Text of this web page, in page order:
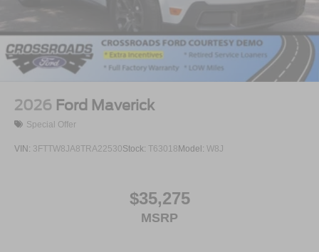
2026 Ford Maverick
Special Offer
VIN: 3FTTW8JA8TRA22530Stock: T63018 Model: W8J
$35,275
MSRP